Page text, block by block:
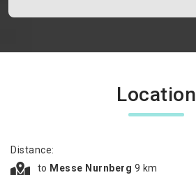
Location
Distance:
to Messe Nurnberg 9 km